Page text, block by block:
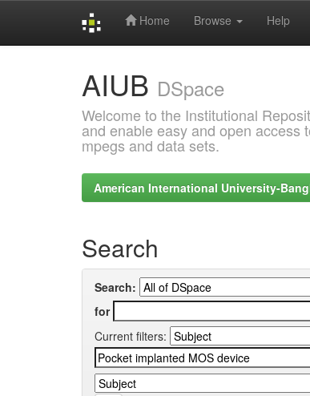
Home Browse Help
AIUB DSpace
Welcome to the Institutional
and enable easy and open access
mpegs and data sets.
American International University-
Search
Search:
for
Current filters: